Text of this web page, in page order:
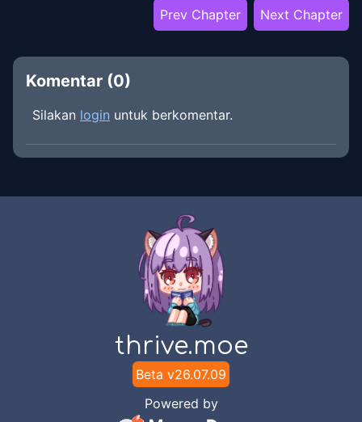
Prev Chapter Next Chapter
Komentar (0)
Silakan login untuk berkomentar.
thrive.moe
Beta v26.07.09
Powered by